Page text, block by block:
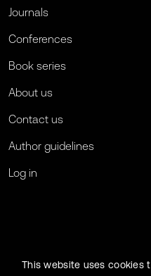
Journals
Conferences
Book series
About us
Contact us
Author guidelines
Log in
This website uses cookies